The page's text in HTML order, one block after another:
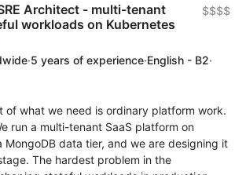
Architect - multi-tenant
workloads on Kubernetes
$$$$
·5 years of experience·English - B2·
of what we need is ordinary platform work.
run a multi-tenant SaaS platform on
MongoDB data tier, and we are designing it
The hardest problem in the